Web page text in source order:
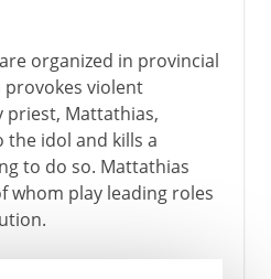
organized in provincial
provokes violent
priest, Mattathias,
the idol and kills a
to do so. Mattathias
whom play leading roles